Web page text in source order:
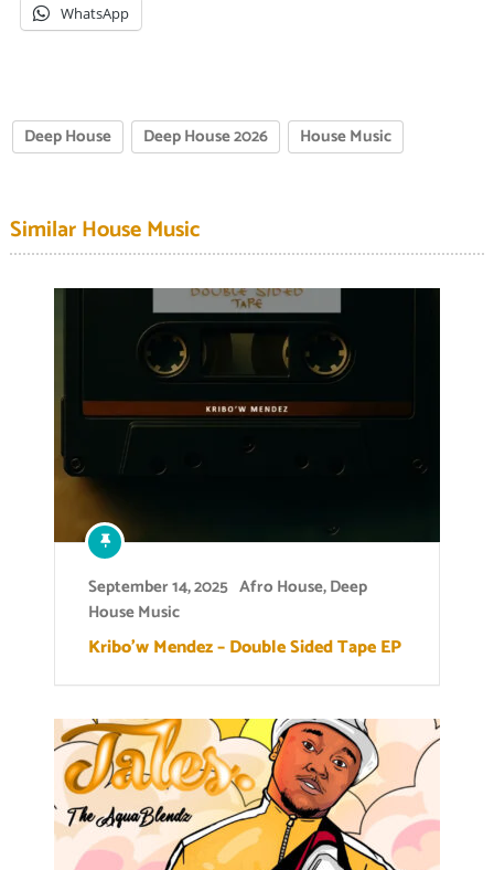
WhatsApp
Deep House Deep House 2026 House Music
Similar House Music
September 14, 2025 Afro House,Deep
House Music
Kribo’w Mendez – Double Sided Tape EP